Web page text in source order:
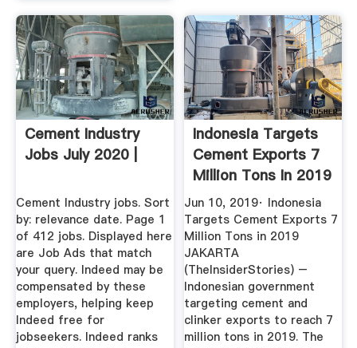
Cement Industry
Jobs July 2020 |
Cement Industry jobs. Sort
by: relevance date. Page 1
of 412 jobs. Displayed here
are Job Ads that match
your query. Indeed may be
compensated by these
employers, helping keep
Indeed free for
jobseekers. Indeed ranks
Indonesia Targets
Cement Exports 7
Million Tons In 2019
...
Jun 10, 2019· Indonesia
Targets Cement Exports 7
Million Tons in 2019
JAKARTA
(TheInsiderStories) –
Indonesian government
targeting cement and
clinker exports to reach 7
million tons in 2019. The